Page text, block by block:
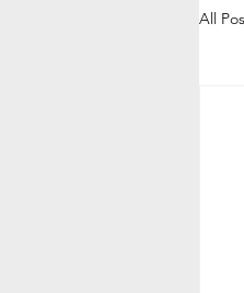
All